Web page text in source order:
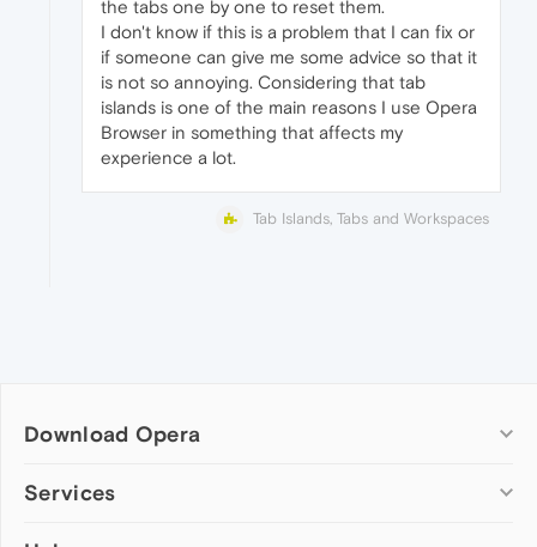
the tabs one by one to reset them.
I don't know if this is a problem that I can fix or
if someone can give me some advice so that it
is not so annoying. Considering that tab
islands is one of the main reasons I use Opera
Browser in something that affects my
experience a lot.
Tab Islands, Tabs and Workspaces
Download Opera
Computer browsers
Services